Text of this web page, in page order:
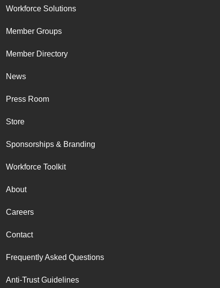
Workforce Solutions
Member Groups
Member Directory
News
Press Room
Store
Sponsorships & Branding
Workforce Toolkit
About
Careers
Contact
Frequently Asked Questions
Anti-Trust Guidelines